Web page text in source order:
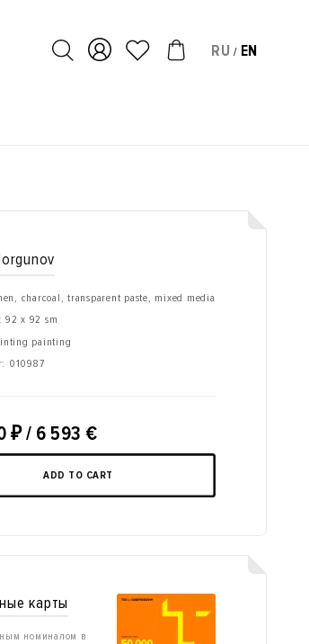
RU / EN
charcoal, transparent paste, mixed media
92 x 92 sm
painting
010987
₽/ 6 593 €
ADD TO CART
карты
номиналом в